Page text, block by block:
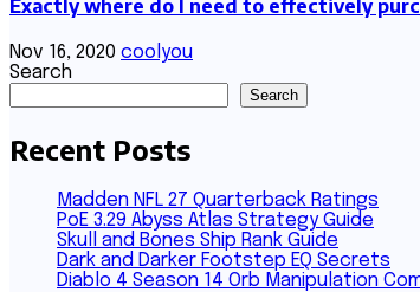
Exactly where do I need to effectively
Nov 16, 2020 coolyou
Search
Search
Recent Posts
Madden NFL 27 Quarterback Ratings
PoE 3.29 Abyss Atlas Strategy Guide
Skull and Bones Ship Rank Guide
Dark and Darker Footstep EQ Secrets
Diablo 4 Season 14 Orb Manipulation